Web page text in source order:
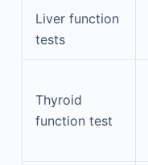
Liver function
tests
Thyroid
function test